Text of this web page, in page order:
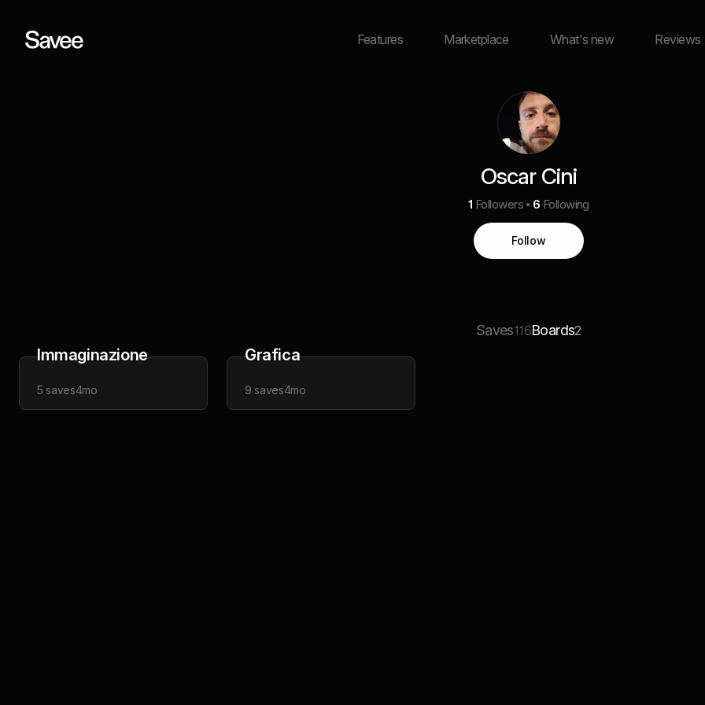
Features Marketplace What's new Reviews
Oscar Cini
1 Followers 6 Following
Follow
Saves116Boards2
Immaginazione
5 saves4mo
Grafica
9 saves4mo